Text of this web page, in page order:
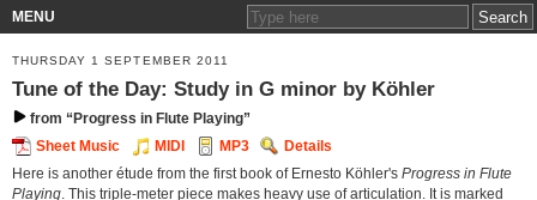
MENU
THURSDAY 1 SEPTEMBER 2011
Tune of the Day: Study in G minor by Köhler
from “Progress in Flute Playing”
Sheet Music
MIDI MP3
Details
Here is another étude from the first book of Ernesto Köhler's Progress in Flute
Playing . This triple-meter piece makes heavy use of articulation. It is marked